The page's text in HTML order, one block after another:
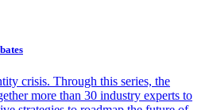
crisis. Through this series, the
more than 30 industry experts to